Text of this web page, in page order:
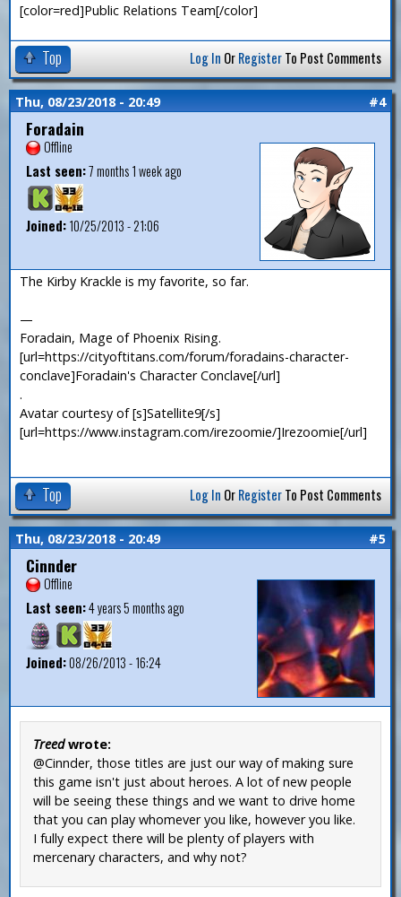
[color=red]Public Relations Team[/color]
Top Log In OrRegisterTo Post Comments
Thu, 08/23/2018 - 20:49 #4
Foradain
Offline
Last seen:7 months 1 week ago
Joined:10/25/2013 - 21:06
The Kirby Krackle is my favorite, so far.
—
Foradain, Mage of Phoenix Rising.
[url=https://cityoftitans.com/forum/foradains-character-
conclave]Foradain's Character Conclave[/url]
.
Avatar courtesy of [s]Satellite9[/s]
[url=https://www.instagram.com/irezoomie/]Irezoomie[/url]
Top Log In OrRegisterTo Post Comments
Thu, 08/23/2018 - 20:49 #5
Cinnder
Offline
Last seen:4 years 5 months ago
Joined:08/26/2013 - 16:24
Treedwrote:
@Cinnder, those titles are just our way of making sure
this game isn't just about heroes. A lot of new people
will be seeing these things and we want to drive home
that you can play whomever you like, however you like.
I fully expect there will be plenty of players with
mercenary characters, and why not?